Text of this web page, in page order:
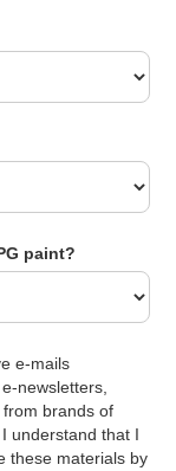
paint?
e-mails
newsletters,
brands of
understand that I
these materials by